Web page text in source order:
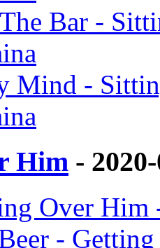
Bar -
Mind -
Him -
Over Him
-